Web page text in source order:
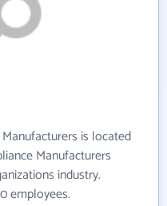
is located
Manufacturers
industry.
employees.